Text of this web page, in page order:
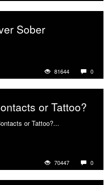
Sober
81644 0
or Tattoo?
or Tattoo?...
70447 0